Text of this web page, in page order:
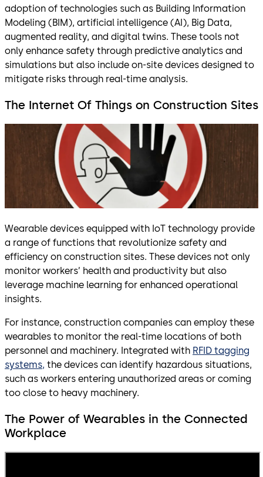
adoption of technologies such as Building Information
Modeling (BIM), artificial intelligence (AI), Big Data,
augmented reality, and digital twins. These tools not
only enhance safety through predictive analytics and
simulations but also include on-site devices designed to
mitigate risks through real-time analysis.
The Internet Of Things on Construction Sites
Wearable devices equipped with IoT technology provide
a range of functions that revolutionize safety and
efficiency on construction sites. These devices not only
monitor workers’ health and productivity but also
leverage machine learning for enhanced operational
insights.
For instance, construction companies can employ these
wearables to monitor the real-time locations of both
personnel and machinery. Integrated with RFID tagging
systems, the devices can identify hazardous situations,
such as workers entering unauthorized areas or coming
too close to heavy machinery.
The Power of Wearables in the Connected
Workplace